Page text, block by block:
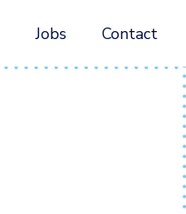
Jobs Contact